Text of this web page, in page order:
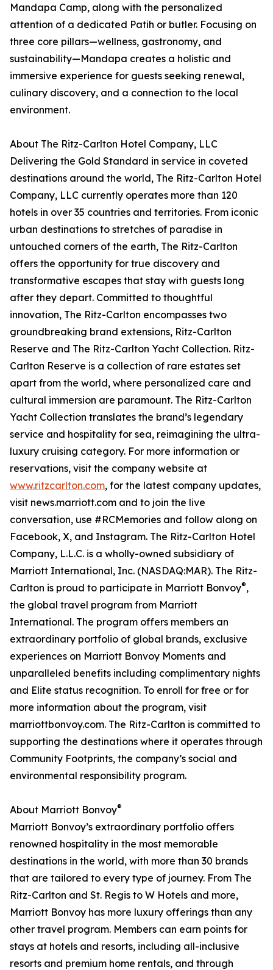
Mandapa Camp, along with the personalized
attention of a dedicated Patih or butler. Focusing on
three core pillars—wellness, gastronomy, and
sustainability—Mandapa creates a holistic and
immersive experience for guests seeking renewal,
culinary discovery, and a connection to the local
environment.
About The Ritz-Carlton Hotel Company, LLC
Delivering the Gold Standard in service in coveted
destinations around the world, The Ritz-Carlton Hotel
Company, LLC currently operates more than 120
hotels in over 35 countries and territories. From iconic
urban destinations to stretches of paradise in
untouched corners of the earth, The Ritz-Carlton
offers the opportunity for true discovery and
transformative escapes that stay with guests long
after they depart. Committed to thoughtful
innovation, The Ritz-Carlton encompasses two
groundbreaking brand extensions, Ritz-Carlton
Reserve and The Ritz-Carlton Yacht Collection. Ritz-
Carlton Reserve is a collection of rare estates set
apart from the world, where personalized care and
cultural immersion are paramount. The Ritz-Carlton
Yacht Collection translates the brand’s legendary
service and hospitality for sea, reimagining the ultra-
luxury cruising category. For more information or
reservations, visit the company website at
www.ritzcarlton.com, for the latest company updates,
visit news.marriott.com and to join the live
conversation, use #RCMemories and follow along on
Facebook, X, and Instagram. The Ritz-Carlton Hotel
Company, L.L.C. is a wholly-owned subsidiary of
Marriott International, Inc. (NASDAQ:MAR). The Ritz-
Carlton is proud to participate in Marriott Bonvoy®,
the global travel program from Marriott
International. The program offers members an
extraordinary portfolio of global brands, exclusive
experiences on Marriott Bonvoy Moments and
unparalleled benefits including complimentary nights
and Elite status recognition. To enroll for free or for
more information about the program, visit
marriottbonvoy.com. The Ritz-Carlton is committed to
supporting the destinations where it operates through
Community Footprints, the company’s social and
environmental responsibility program.
About Marriott Bonvoy®
Marriott Bonvoy’s extraordinary portfolio offers
renowned hospitality in the most memorable
destinations in the world, with more than 30 brands
that are tailored to every type of journey. From The
Ritz-Carlton and St. Regis to W Hotels and more,
Marriott Bonvoy has more luxury offerings than any
other travel program. Members can earn points for
stays at hotels and resorts, including all-inclusive
resorts and premium home rentals, and through